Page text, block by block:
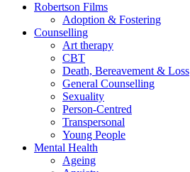
Robertson Films
Adoption & Fostering
Counselling
Art therapy
CBT
Death, Bereavement & Loss
General Counselling
Sexuality
Person-Centred
Transpersonal
Young People
Mental Health
Ageing